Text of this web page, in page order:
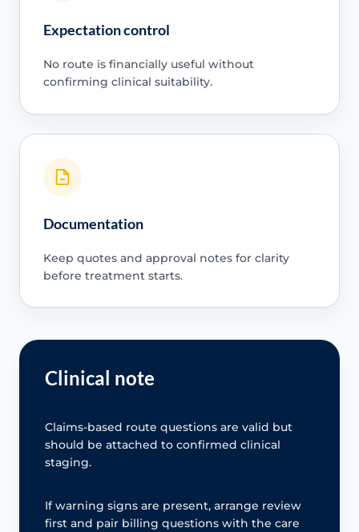
Expectation control
No route is financially useful without
confirming clinical suitability.
Documentation
Keep quotes and approval notes for clarity
before treatment starts.
Clinical note
Claims-based route questions are valid but
should be attached to confirmed clinical
staging.
If warning signs are present, arrange review
first and pair billing questions with the care